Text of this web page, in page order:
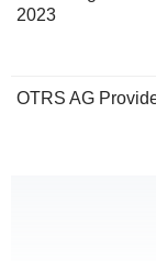
2023
OTRS AG